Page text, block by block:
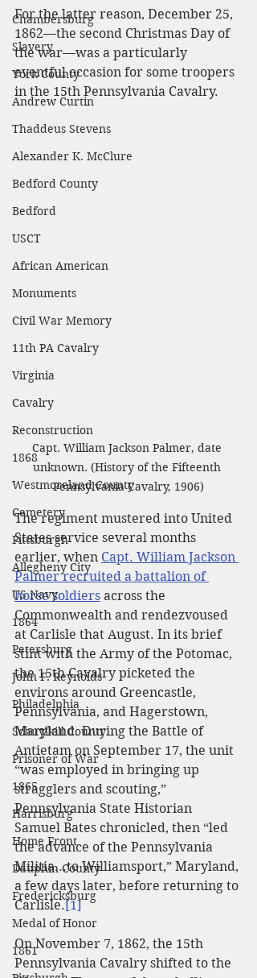
Chambersburg
Slavery
York County
Andrew Curtin
Thaddeus Stevens
Alexander K. McClure
Bedford County
Bedford
USCT
African American
Monuments
Civil War Memory
11th PA Cavalry
Virginia
Cavalry
Reconstruction
1868
Westmoreland County
Cemetery
Pittsburgh
Allegheny City
US Navy
1864
Petersburg
John F. Reynolds
Philadelphia
Schuylkill County
Prisoner of War
1865
Harrisburg
Home Front
Dauphin County
Fredericksburg
Medal of Honor
1861
For the latter reason, December 25,
1862—the second Christmas Day of
the war—was a particularly
eventful occasion for some troopers
in the 15th Pennsylvania Cavalry.
Capt. William Jackson Palmer, date
unknown. (History of the Fifteenth
Pennsylvania Cavalry, 1906)
The regiment mustered into United
States service several months
earlier, when Capt. William Jackson
Palmer recruited a battalion of
horse soldiers across the
Commonwealth and rendezvoused
at Carlisle that August. In its brief
stint with the Army of the Potomac,
the 15th Cavalry picketed the
environs around Greencastle,
Pennsylvania, and Hagerstown,
Maryland. During the Battle of
Antietam on September 17, the unit
“was employed in bringing up
stragglers and scouting,”
Pennsylvania State Historian
Samuel Bates chronicled, then “led
the advance of the Pennsylvania
Militia...to Williamsport,” Maryland,
a few days later, before returning to
Carlisle.[1]
On November 7, 1862, the 15th
Pennsylvania Cavalry shifted to the